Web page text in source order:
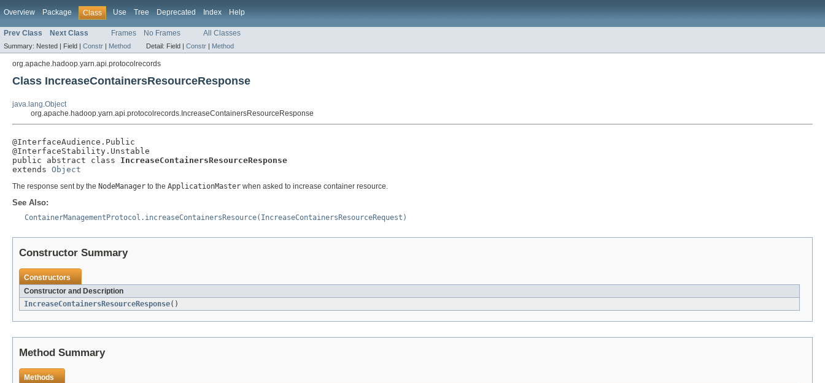
Overview Package Class Use Tree Deprecated Index Help
Prev Class Next Class Frames No Frames All Classes
Summary: Nested | Field | Constr | Method Detail: Field | Constr | Method
org.apache.hadoop.yarn.api.protocolrecords
Class IncreaseContainersResourceResponse
java.lang.Object
org.apache.hadoop.yarn.api.protocolrecords.IncreaseContainersResourceResponse
@InterfaceAudience.Public
@InterfaceStability.Unstable
public abstract class IncreaseContainersResourceResponse
extends Object
The response sent by the NodeManager to the ApplicationMaster when asked to increase container resource.
See Also:
ContainerManagementProtocol.increaseContainersResource(IncreaseContainersResourceRequest)
Constructor Summary
Constructors
Constructor and Description
IncreaseContainersResourceResponse()
Method Summary
Methods